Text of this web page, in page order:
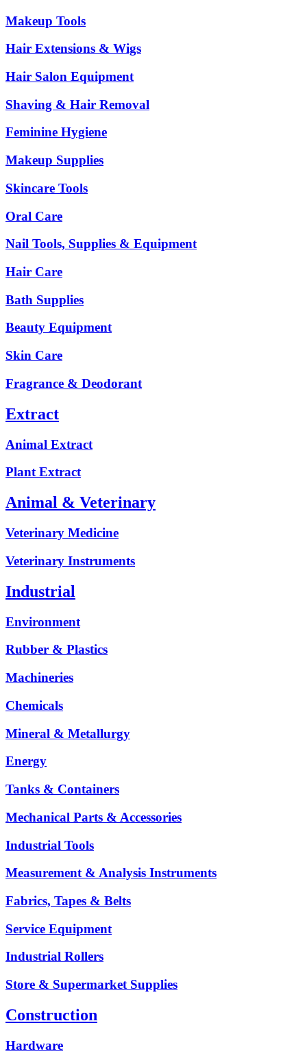
Makeup Tools
Hair Extensions & Wigs
Hair Salon Equipment
Shaving & Hair Removal
Feminine Hygiene
Makeup Supplies
Skincare Tools
Oral Care
Nail Tools, Supplies & Equipment
Hair Care
Bath Supplies
Beauty Equipment
Skin Care
Fragrance & Deodorant
Extract
Animal Extract
Plant Extract
Animal & Veterinary
Veterinary Medicine
Veterinary Instruments
Industrial
Environment
Rubber & Plastics
Machineries
Chemicals
Mineral & Metallurgy
Energy
Tanks & Containers
Mechanical Parts & Accessories
Industrial Tools
Measurement & Analysis Instruments
Fabrics, Tapes & Belts
Service Equipment
Industrial Rollers
Store & Supermarket Supplies
Construction
Hardware